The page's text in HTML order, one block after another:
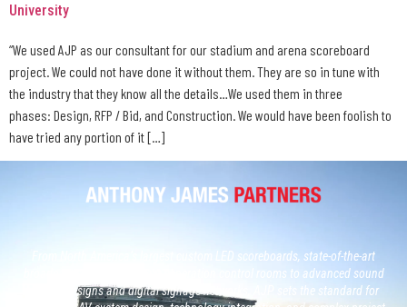
University
“We used AJP as our consultant for our stadium and arena scoreboard
project. We could not have done it without them. They are so in tune with
the industry that they know all the details…We used them in three
phases: Design, RFP / Bid, and Construction. We would have been foolish to
have tried any portion of it […]
From North America’s largest custom LED scoreboards, state-of-the-art
broadcast studios and, next generation control rooms to advanced sound
system designs and digital signage networks, AJP sets the standard for